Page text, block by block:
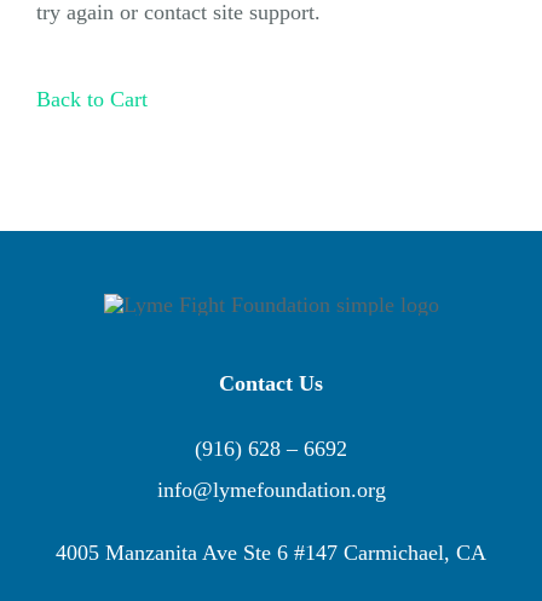
try again or contact site support.
Back to Cart
Contact Us
(916) 628 – 6692
info@lymefoundation.org
4005 Manzanita Ave Ste 6 #147 Carmichael, CA